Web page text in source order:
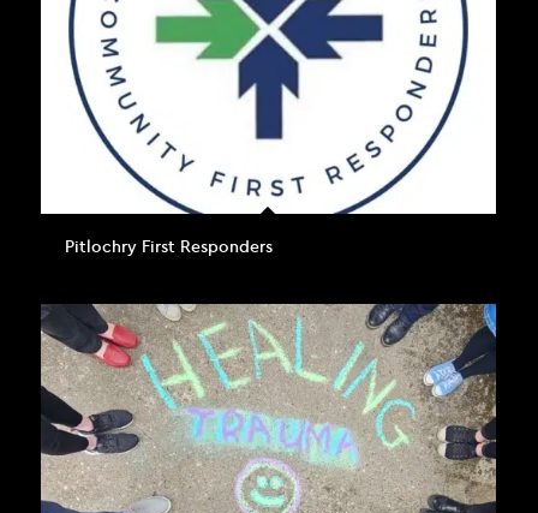
Pitlochry First Responders